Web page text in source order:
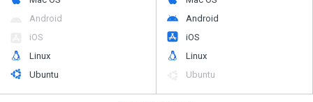
Android
iOS
Linux
Ubuntu
Android
iOS
Linux
Ubuntu